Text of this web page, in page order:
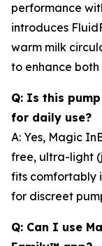
performance
introduces
warm milk
to enhance
Q: Is this
for daily use?
A: Yes, Magic
free, ultra-light
fits comfortably
for discreet
Q: Can I use